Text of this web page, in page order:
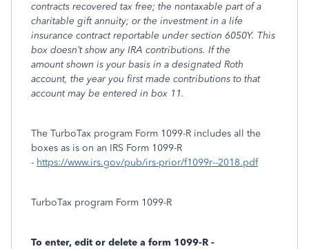
contracts recovered tax free; the nontaxable part of a
charitable gift annuity; or the investment in a life
insurance contract reportable under section 6050Y. This
box doesn’t show any IRA contributions. If the
amount shown is your basis in a designated Roth
account, the year you first made contributions to that
account may be entered in box 11.
The TurboTax program Form 1099-R includes all the
boxes as is on an IRS Form 1099-R
- https://www.irs.gov/pub/irs-prior/f1099r--2018.pdf
TurboTax program Form 1099-R
To enter, edit or delete a form 1099-R -